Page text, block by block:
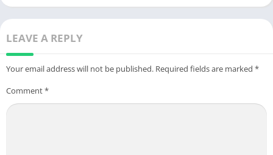
LEAVE A REPLY
Your email address will not be published. Required fields are marked *
Comment*